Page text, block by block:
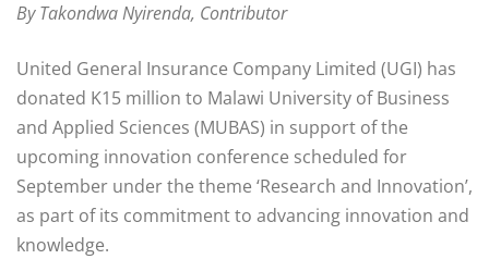
By Takondwa Nyirenda, Contributor
United General Insurance Company Limited (UGI) has
donated K15 million to Malawi University of Business
and Applied Sciences (MUBAS) in support of the
upcoming innovation conference scheduled for
September under the theme ‘Research and Innovation’,
as part of its commitment to advancing innovation and
knowledge.